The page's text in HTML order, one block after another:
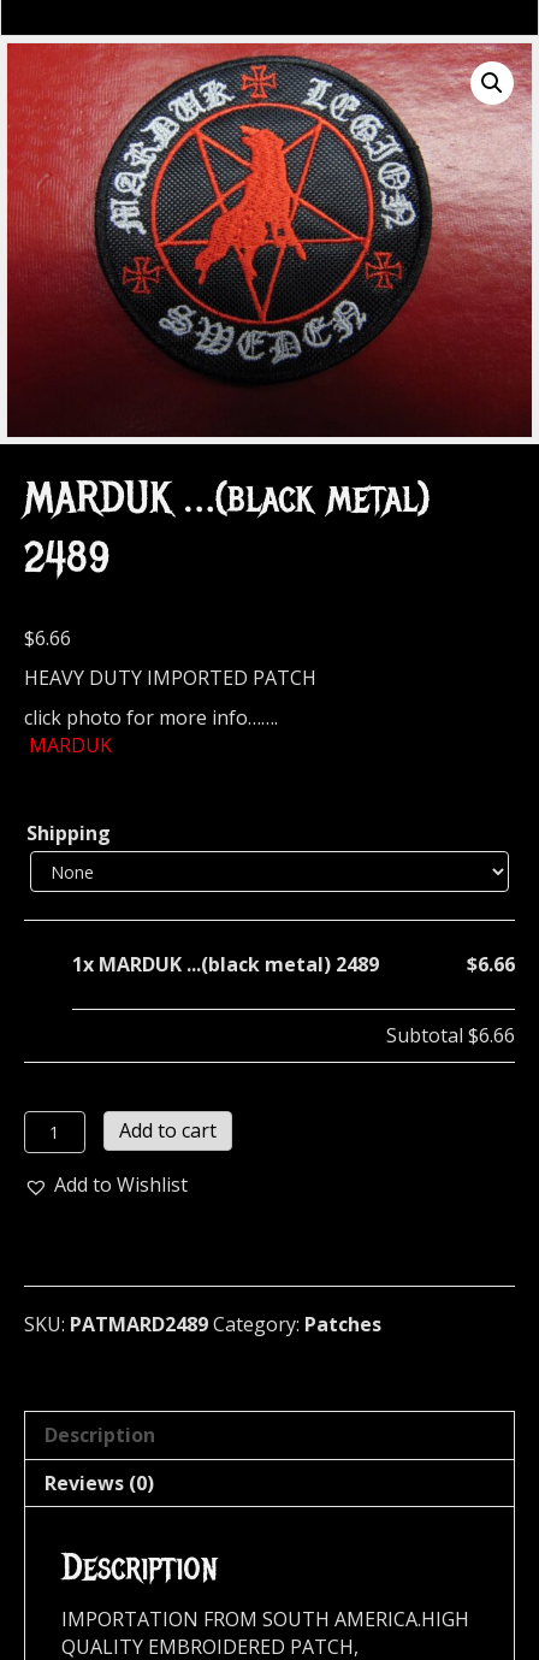
MARDUK …(black metal)
2489
$6.66
HEAVY DUTY IMPORTED PATCH
click photo for more info…….
MARDUK
Shipping
1x MARDUK ...(black metal) 2489 $6.66
Subtotal $6.66
MARDUK
...
(black
Add to cart
Add to Wishlist
SKU: PATMARD2489Category: Patches
Description
Reviews (0)
Description
IMPORTATION FROM SOUTH AMERICA.HIGH
QUALITY EMBROIDERED PATCH,